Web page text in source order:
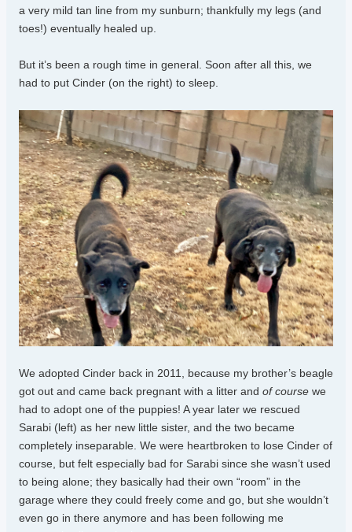
a very mild tan line from my sunburn; thankfully my legs (and
toes!) eventually healed up.
But it’s been a rough time in general. Soon after all this, we
had to put Cinder (on the right) to sleep.
We adopted Cinder back in 2011, because my brother’s beagle
got out and came back pregnant with a litter and of course we
had to adopt one of the puppies! A year later we rescued
Sarabi (left) as her new little sister, and the two became
completely inseparable. We were heartbroken to lose Cinder of
course, but felt especially bad for Sarabi since she wasn’t used
to being alone; they basically had their own “room” in the
garage where they could freely come and go, but she wouldn’t
even go in there anymore and has been following me